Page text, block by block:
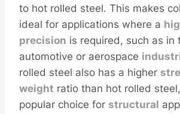
to hot rolled steel. This makes
ideal for applications where a
precision is required, such as in
automotive or aerospace
rolled steel also has a higher
weight ratio than hot rolled
popular choice for structural